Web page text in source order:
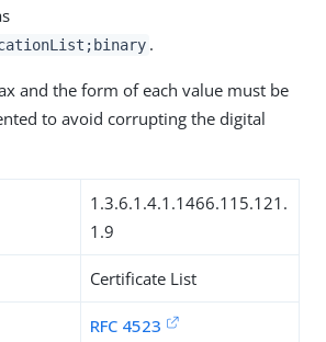
.
and the form of each value must be
to avoid corrupting the digital
1.3.6.1.4.1.1466.115.121.
1.9
Certificate List
RFC 4523